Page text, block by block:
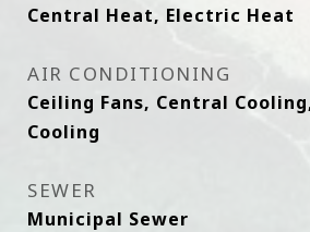
Central Heat, Electric Heat
AIR CONDITIONING
Ceiling Fans, Central
Cooling
SEWER
Municipal Sewer